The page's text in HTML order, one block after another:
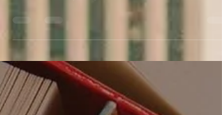
June is here, and my Pride TBR is bursting at
Victorian drag kings.